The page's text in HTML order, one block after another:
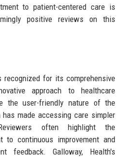
to patient-centered care is
positive reviews on this
recognized for its comprehensive
approach to healthcare
the user-friendly nature of the
made accessing care simpler
often highlight the
to continuous improvement and
feedback. Galloway, Health's